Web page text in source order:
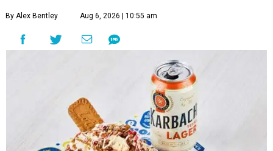
By Alex Bentley Aug 6, 2026 | 10:55 am